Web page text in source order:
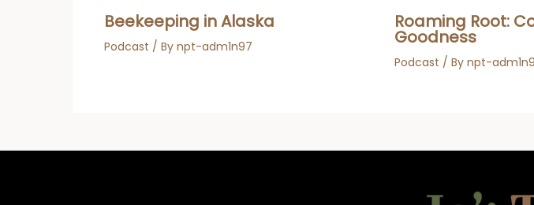
Beekeeping in Alaska
Podcast / By npt-adm1n97
Roaming Root:
Goodness
Podcast / Bynpt-